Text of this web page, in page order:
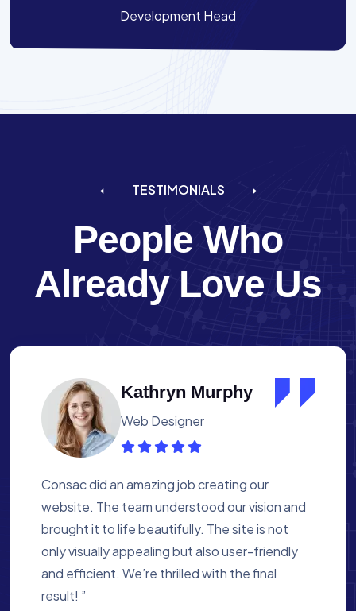
Development Head
TESTIMONIALS
People Who
Already Love Us
Albert Flores
Medical Assistant
Working with Consac was a fantastic
experience. They built a website that
perfectly reflects our academy’s mission. The
process was smooth, and they were attentive
to every detail. We’re proud of the site they
created for us ”